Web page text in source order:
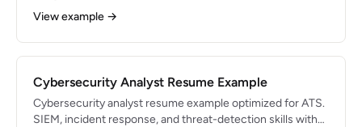
with sample bullets, key skills, and tips for 2026.
View example →
Cybersecurity Analyst Resume Example
Cybersecurity analyst resume example optimized for ATS.
SIEM, incident response, and threat-detection skills with